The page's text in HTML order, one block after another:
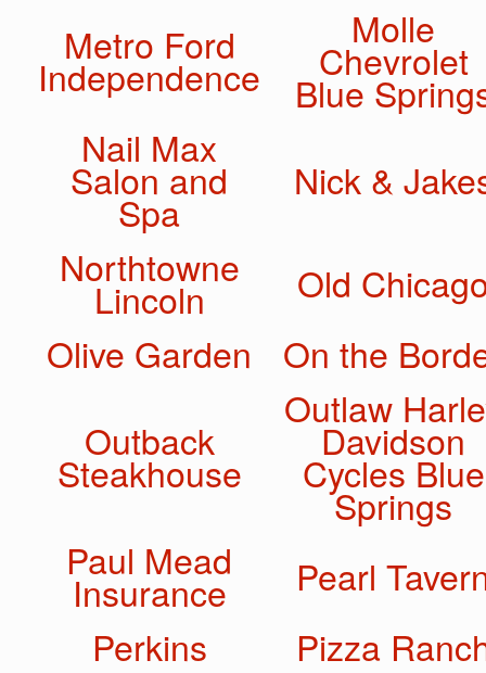
Metro Ford
Independence
Molle
Chevrolet
Blue
Nail Max
Salon and
Spa
Nick &
Northtowne
Lincoln
Old
Olive Garden
On the
Outback
Steakhouse
Outlaw
Davidson
Cycles Blue
Springs
Paul Mead
Insurance
Pearl
Perkins
Pizza